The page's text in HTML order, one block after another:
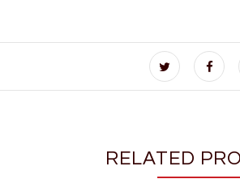
RELATED